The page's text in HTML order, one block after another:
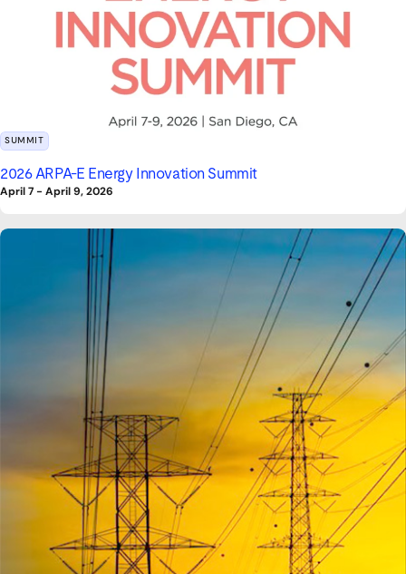
SUMMIT
2026 ARPA-E Energy Innovation Summit
April 7 - April 9, 2026